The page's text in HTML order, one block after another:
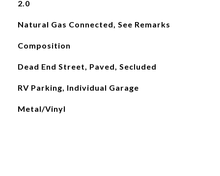
2.0
Natural Gas Connected, See Remarks
Composition
Dead End Street, Paved, Secluded
RV Parking, Individual Garage
Metal/Vinyl